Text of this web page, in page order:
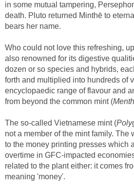
in some mutual tampering,
death. Pluto returned Minthē to
bears her name.
Who could not love this refreshing,
also renowned for its digestive
dozen or so species and hybrids,
forth and multiplied into hundreds of
encyclopaedic range of flavour and
from beyond the common mint (
The so-called Vietnamese mint (
not a member of the mint family. The
to the money printing presses which
overtime in GFC-impacted
related to the plant either: it comes
meaning 'money'.